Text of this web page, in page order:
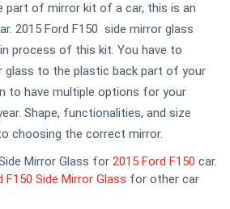
part of mirror kit of a car, this is an
2015 Ford F150 side mirror glass
process of this kit. You have to
glass to the plastic back part of your
to have multiple options for your
Shape, functionalities, and size
choosing the correct mirror.
Mirror Glass for 2015 Ford F150 car.
F150 Side Mirror Glass for other car